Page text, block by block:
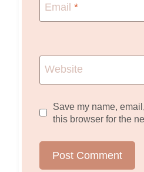
Email *
Website
Save my name,
this browser for the